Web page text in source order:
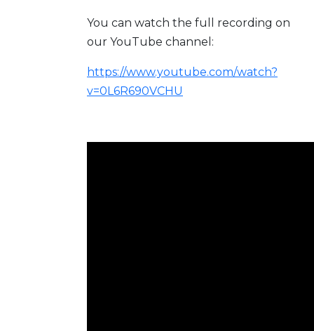
You can watch the full recording on
our YouTube channel:
https://www.youtube.com/watch?
v=0L6R690VCHU